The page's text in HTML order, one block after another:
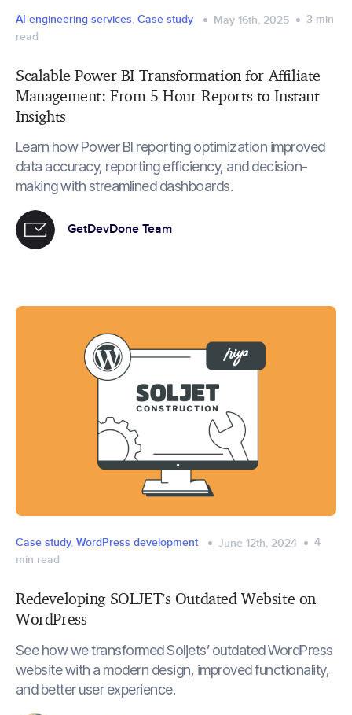
AI engineering services, Case study May 16th, 2025 3 min
read
Scalable Power BI Transformation for Affiliate
Management: From 5-Hour Reports to Instant
Insights
Learn how Power BI reporting optimization improved
data accuracy, reporting efficiency, and decision-
making with streamlined dashboards.
GetDevDone Team
Case study, WordPress development June 12th, 2024
4
min read
Redeveloping SOLJET’s Outdated Website on
WordPress
See how we transformed Soljets’ outdated WordPress
website with a modern design, improved functionality,
and better user experience.